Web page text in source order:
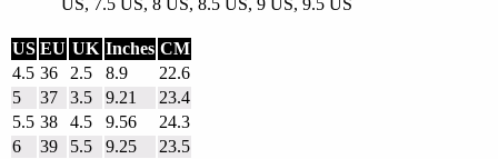
US, 7.5 US, 8 US, 8.5 US, 9 US, 9.5 US
US EU UK Inches CM
4.5 36 2.5 8.9
22.6
5
37 3.5 9.21
23.4
5.5 38 4.5 9.56
24.3
6
39 5.5 9.25
23.5